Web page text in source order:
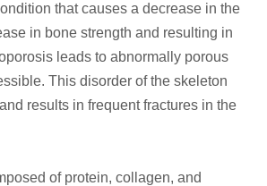
that causes a decrease in the
in bone strength and resulting in
leads to abnormally porous
This disorder of the skeleton
results in frequent fractures in the
of protein, collagen, and